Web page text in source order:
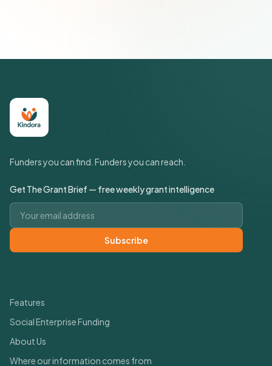
Funders you can find. Funders you can reach.
Get The Grant Brief — free weekly grant intelligence
Email address
Subscribe
Features
Social Enterprise Funding
About Us
Where our information comes from